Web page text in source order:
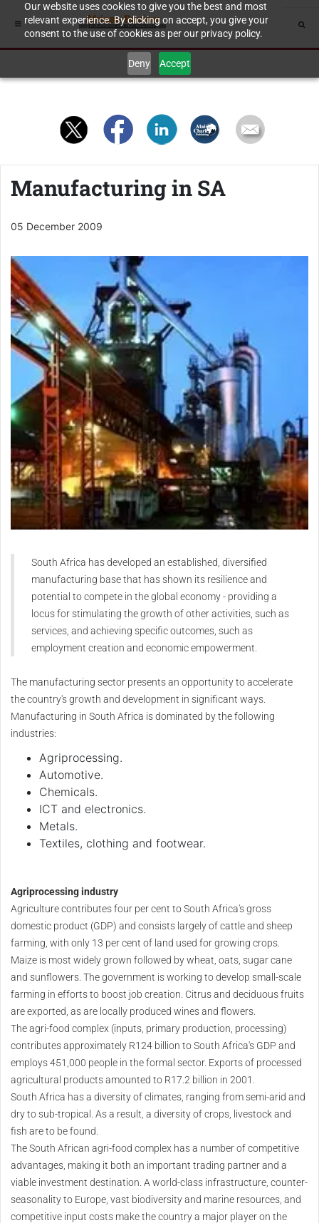
Our website uses cookies to give you the best and most
relevant experience. By clicking on accept, you give your
consent to the use of cookies as per our privacy policy.
Deny Accept
Manufacturing in SA
05 December 2009
South Africa has developed an established, diversified
manufacturing base that has shown its resilience and
potential to compete in the global economy - providing a
locus for stimulating the growth of other activities, such as
services, and achieving specific outcomes, such as
employment creation and economic empowerment.
The manufacturing sector presents an opportunity to accelerate
the country's growth and development in significant ways.
Manufacturing in South Africa is dominated by the following
industries:
Agriprocessing.
Automotive.
Chemicals.
ICT and electronics.
Metals.
Textiles, clothing and footwear.
Agriprocessing industry
Agriculture contributes four per cent to South Africa's gross
domestic product (GDP) and consists largely of cattle and sheep
farming, with only 13 per cent of land used for growing crops.
Maize is most widely grown followed by wheat, oats, sugar cane
and sunflowers. The government is working to develop small-scale
farming in efforts to boost job creation. Citrus and deciduous fruits
are exported, as are locally produced wines and flowers.
The agri-food complex (inputs, primary production, processing)
contributes approximately R124 billion to South Africa's GDP and
employs 451,000 people in the formal sector. Exports of processed
agricultural products amounted to R17.2 billion in 2001.
South Africa has a diversity of climates, ranging from semi-arid and
dry to sub-tropical. As a result, a diversity of crops, livestock and
fish are to be found.
The South African agri-food complex has a number of competitive
advantages, making it both an important trading partner and a
viable investment destination. A world-class infrastructure, counter-
seasonality to Europe, vast biodiversity and marine resources, and
competitive input costs make the country a major player on the